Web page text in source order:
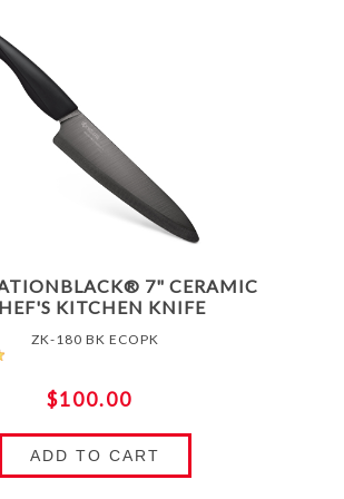
7" CERAMIC
KITCHEN KNIFE
ZK-180 BK ECOPK
$100.00
ADD TO CART